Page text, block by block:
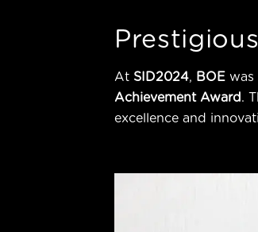
At SID2024, BOE was
Achievement Award .
excellence and